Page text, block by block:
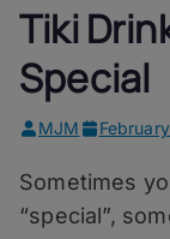
Tiki
Special
MJM
Sometimes
“special”,